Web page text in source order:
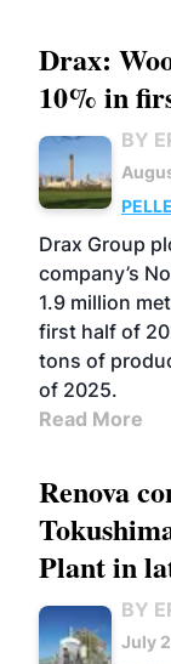
Drax:
10% in
BY
Drax Group
company’s
1.9 million
first half of
tons of
of 2025.
Read More
Renova
Plant in
BY
July